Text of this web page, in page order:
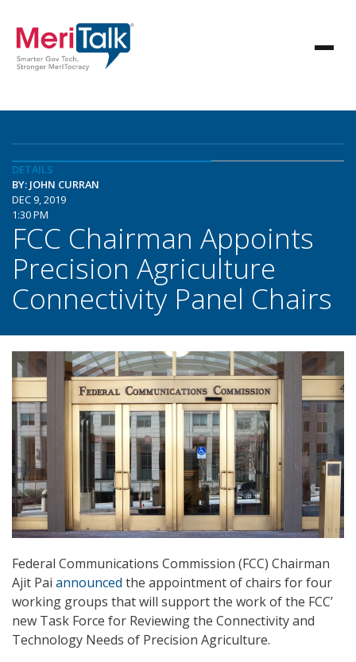
DETAILS
BY: JOHN CURRAN
DEC 9, 2019
1:30 PM
FCC Chairman Appoints
Precision Agriculture
Connectivity Panel Chairs
Federal Communications Commission (FCC) Chairman
Ajit Pai announced the appointment of chairs for four
working groups that will support the work of the FCC’
new Task Force for Reviewing the Connectivity and
Technology Needs of Precision Agriculture.